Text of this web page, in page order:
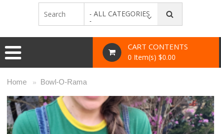
- ALL CATEGORIES
-
CART CONTENTS
0 Item(s) $0.00
Home » Bowl-O-Rama